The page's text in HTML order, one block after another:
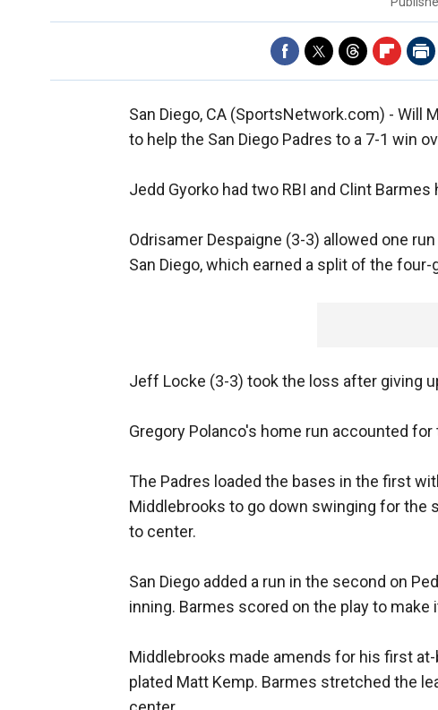
San Diego, CA (SportsNetwork.com) - Will
to help the San Diego Padres to a 7-1 win
Jedd Gyorko had two RBI and Clint
Odrisamer Despaigne (3-3) allowed one
San Diego, which earned a split of the
Jeff Locke (3-3) took the loss after giving
Gregory Polanco's home run accounted for
The Padres loaded the bases in the first
Middlebrooks to go down swinging for the
to center.
San Diego added a run in the second on
inning. Barmes scored on the play to make
Middlebrooks made amends for his first
plated Matt Kemp. Barmes stretched the